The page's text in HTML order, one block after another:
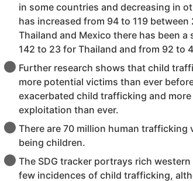
in some countries and decreasing in
has increased from 94 to 119 between
Thailand and Mexico there has been
142 to 23 for Thailand and from 92 to
Further research shows that child
more potential victims than ever
exacerbated child trafficking and
exploitation than ever.
There are 70 million human
being children.
The SDG tracker portrays rich
few incidences of child trafficking,